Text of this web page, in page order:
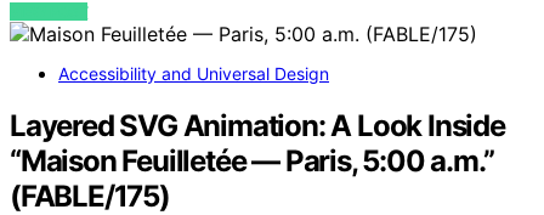
VIEW POST
Accessibility and Universal Design
Layered SVG Animation: A Look Inside
“Maison Feuilletée — Paris, 5:00 a.m.”
(FABLE/175)